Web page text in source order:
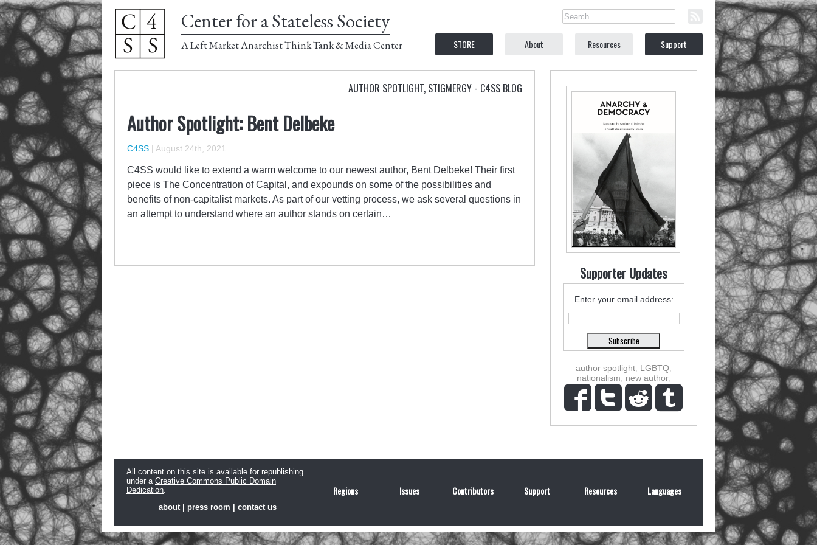
Center for a Stateless Society
A Left Market Anarchist Think Tank & Media Center STORE About Resources Support
AUTHOR SPOTLIGHT, STIGMERGY - C4SS BLOG
Author Spotlight: Bent Delbeke
C4SS | August 24th, 2021
C4SS would like to extend a warm welcome to our newest author, Bent Delbeke! Their first
piece is The Concentration of Capital, and expounds on some of the possibilities and
benefits of non-capitalist markets. As part of our vetting process, we ask several questions in
an attempt to understand where an author stands on certain…
Supporter Updates
Enter your email address:
author spotlight LGBTQ
nationalism
new author,
All content on this site is available for republishing
under a Creative Commons Public Domain
Dedication.
about| press room contact us
Regions Issues Contributors Support Resources Languages